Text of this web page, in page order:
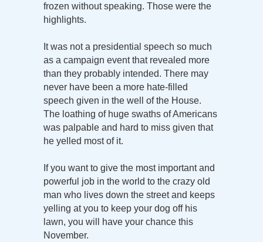
frozen without speaking. Those were the
highlights.
It was not a presidential speech so much
as a campaign event that revealed more
than they probably intended. There may
never have been a more hate-filled
speech given in the well of the House.
The loathing of huge swaths of Americans
was palpable and hard to miss given that
he yelled most of it.
If you want to give the most important and
powerful job in the world to the crazy old
man who lives down the street and keeps
yelling at you to keep your dog off his
lawn, you will have your chance this
November.